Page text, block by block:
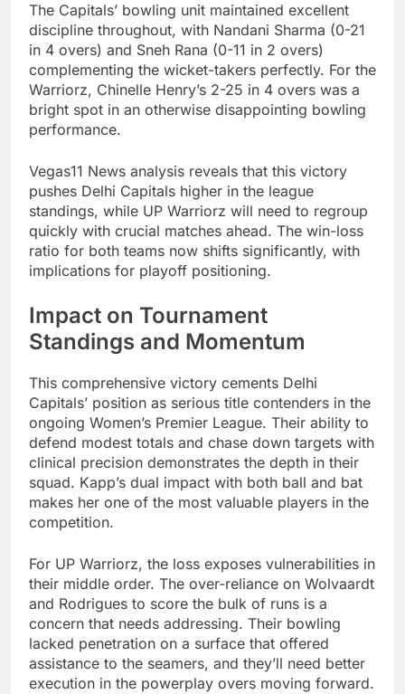
The Capitals’ bowling unit maintained excellent
discipline throughout, with Nandani Sharma (0-21
in 4 overs) and Sneh Rana (0-11 in 2 overs)
complementing the wicket-takers perfectly. For the
Warriorz, Chinelle Henry’s 2-25 in 4 overs was a
bright spot in an otherwise disappointing bowling
performance.
Vegas11 News analysis reveals that this victory
pushes Delhi Capitals higher in the league
standings, while UP Warriorz will need to regroup
quickly with crucial matches ahead. The win-loss
ratio for both teams now shifts significantly, with
implications for playoff positioning.
Impact on Tournament
Standings and Momentum
This comprehensive victory cements Delhi
Capitals’ position as serious title contenders in the
ongoing Women’s Premier League. Their ability to
defend modest totals and chase down targets with
clinical precision demonstrates the depth in their
squad. Kapp’s dual impact with both ball and bat
makes her one of the most valuable players in the
competition.
For UP Warriorz, the loss exposes vulnerabilities in
their middle order. The over-reliance on Wolvaardt
and Rodrigues to score the bulk of runs is a
concern that needs addressing. Their bowling
lacked penetration on a surface that offered
assistance to the seamers, and they’ll need better
execution in the powerplay overs moving forward.